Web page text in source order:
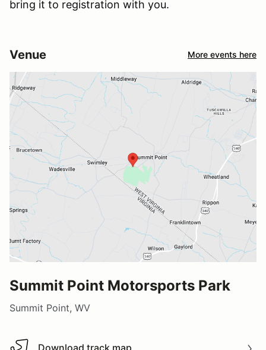
bring it to registration with you.
Venue More events here
Summit Point Motorsports Park
Summit Point, WV